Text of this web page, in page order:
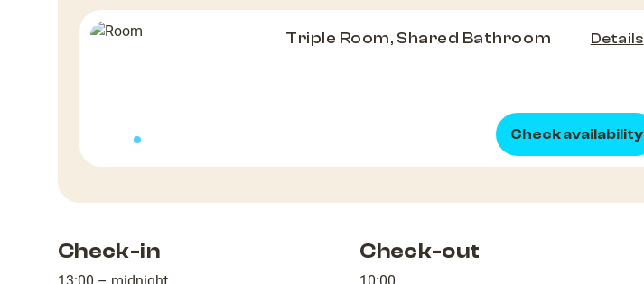
Triple Room, Shared Bathroom Details
Check availability
Check-in Check-out